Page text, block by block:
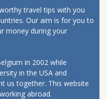
travel tips with you
Our aim is for you to
money during your
in 2002 while
in the USA and
us together. This website
abroad.